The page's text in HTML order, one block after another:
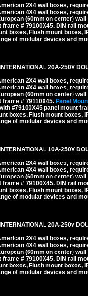
2X4 wall boxes,
4X4 wall boxes,
(60mm on center)
frame # 79100X45. DIN rail
boxes, Flush mount boxes,
of modular devices and
20A-250V
2X4 wall boxes,
4X4 wall boxes,
(60mm on center)
frame # 79110X45. Panel
#79100X45 panel mount
boxes, Flush mount boxes,
of modular devices and
10A-250V
2X4 wall boxes,
4X4 wall boxes,
(60mm on center)
frame # 79100X45. DIN rail
boxes, Flush mount boxes,
of modular devices and
20A-250v
2X4 wall boxes,
4X4 wall boxes,
(60mm on center)
frame # 79100X45. DIN rail
boxes, Flush mount boxes,
of modular devices and